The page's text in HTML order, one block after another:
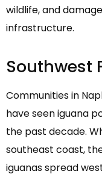
wildlife, and
infrastructure.
Southwest
Communities in
have seen iguana
the past decade.
southeast coast,
iguanas spread